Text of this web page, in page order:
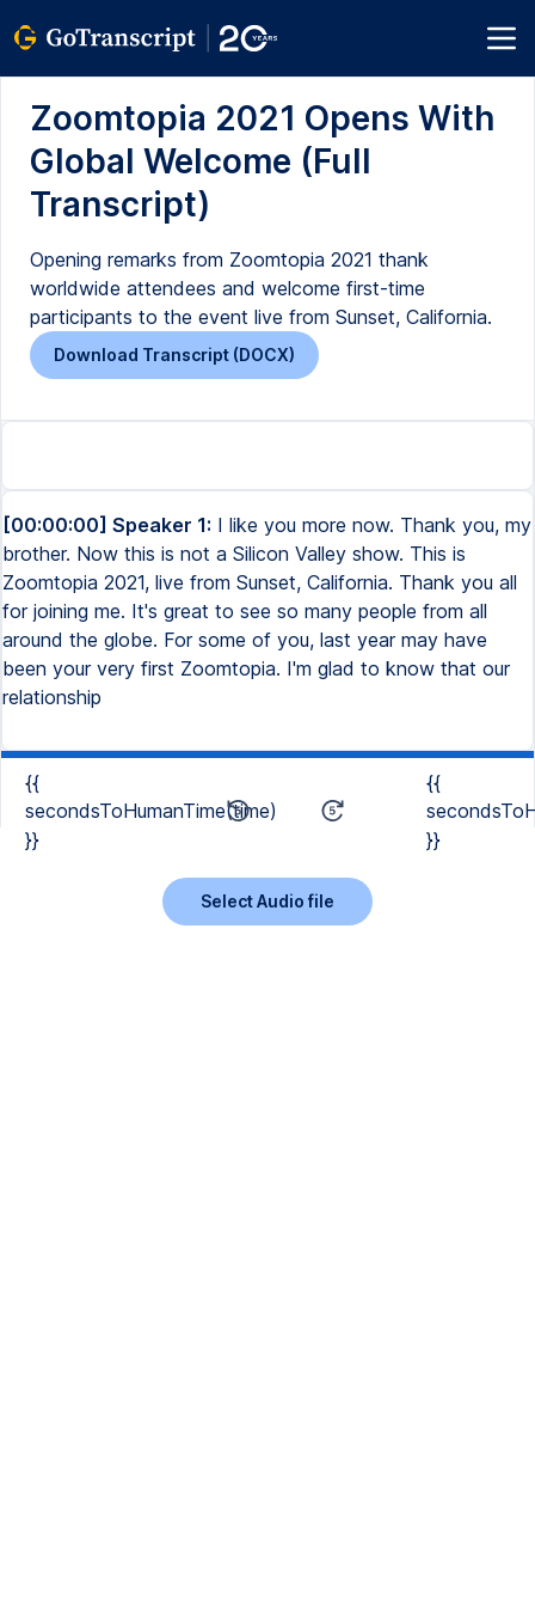
Zoomtopia 2021 Opens With
Global Welcome (Full
Transcript)
Opening remarks from Zoomtopia 2021 thank
worldwide attendees and welcome first-time
participants to the event live from Sunset, California.
Download Transcript (DOCX)
[00:00:00] Speaker 1: I like you more now. Thank you, my
brother. Now this is not a Silicon Valley show. This is
Zoomtopia 2021, live from Sunset, California. Thank you all
for joining me. It's great to see so many people from all
around the globe. For some of you, last year may have
been your very first Zoomtopia. I'm glad to know that our
relationship
{{
secondsToHumanTime(time)
}}
{{
}}
Select Audio file